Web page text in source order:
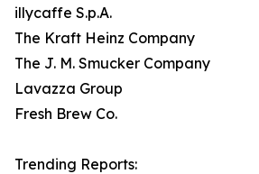
illycaffe S.p.A.
The Kraft Heinz Company
The J. M. Smucker Company
Lavazza Group
Fresh Brew Co.
Trending Reports: